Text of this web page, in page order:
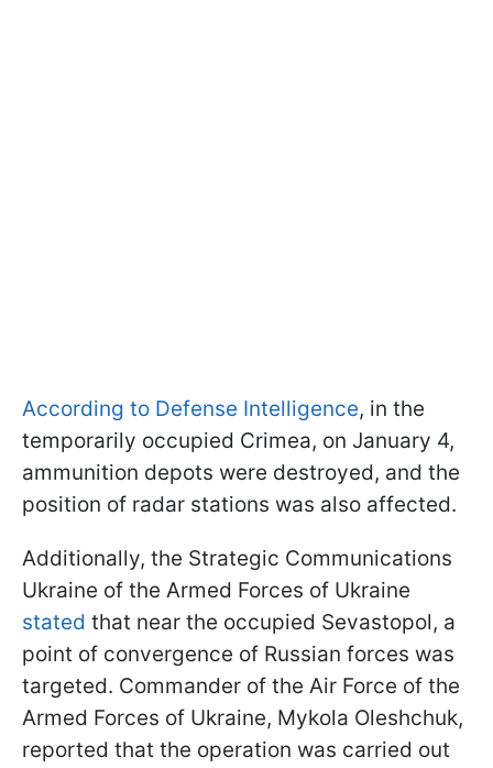
According to Defense Intelligence, in the
temporarily occupied Crimea, on January 4,
ammunition depots were destroyed, and the
position of radar stations was also affected.
Additionally, the Strategic Communications
Ukraine of the Armed Forces of Ukraine
stated that near the occupied Sevastopol, a
point of convergence of Russian forces was
targeted. Commander of the Air Force of the
Armed Forces of Ukraine, Mykola Oleshchuk,
reported that the operation was carried out